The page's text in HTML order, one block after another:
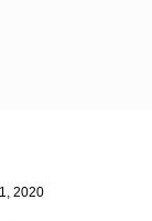
2020